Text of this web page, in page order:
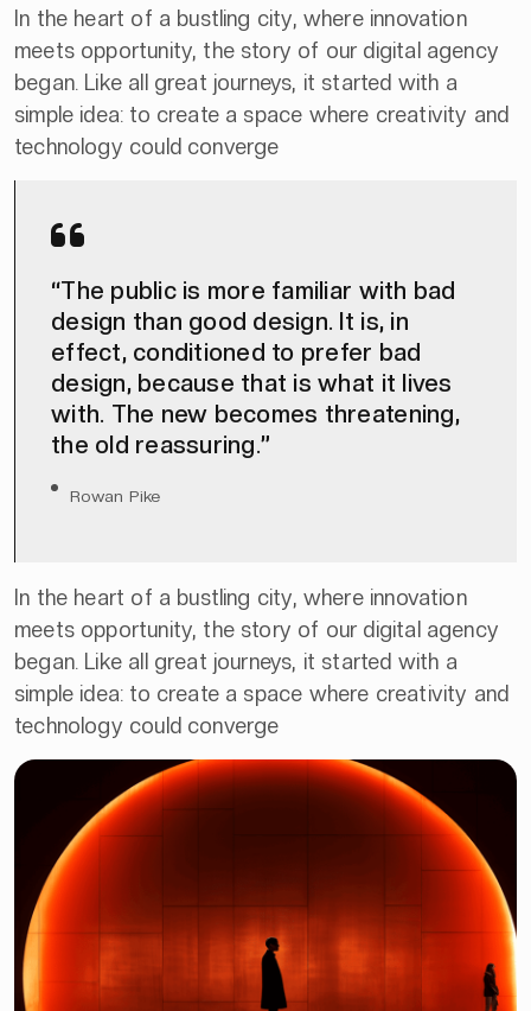
In the heart of a bustling city, where innovation
meets opportunity, the story of our digital agency
began. Like all great journeys, it started with a
simple idea: to create a space where creativity and
technology could converge
“The public is more familiar with bad
design than good design. It is, in
effect, conditioned to prefer bad
design, because that is what it lives
with. The new becomes threatening,
the old reassuring.”
Rowan Pike
In the heart of a bustling city, where innovation
meets opportunity, the story of our digital agency
began. Like all great journeys, it started with a
simple idea: to create a space where creativity and
technology could converge